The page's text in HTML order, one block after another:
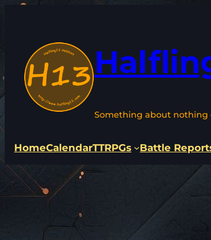
Something about nothing
HomeCalendarTTRPGs Battle